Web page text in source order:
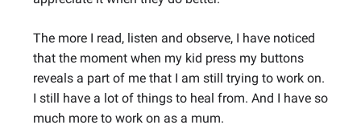
The more I read, listen and observe, I have noticed
that the moment when my kid press my buttons
reveals a part of me that I am still trying to work on.
I still have a lot of things to heal from. And I have so
much more to work on as a mum.